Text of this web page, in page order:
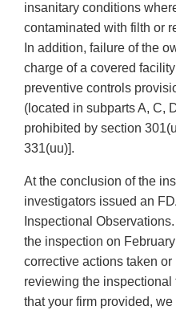
insanitary conditions
contaminated with filth or
In addition, failure of the
charge of a covered
preventive controls
(located in subparts A, C,
prohibited by section
331(uu)].
At the conclusion of the
investigators issued an
Inspectional
the inspection on
corrective actions taken
reviewing the
that your firm provided,